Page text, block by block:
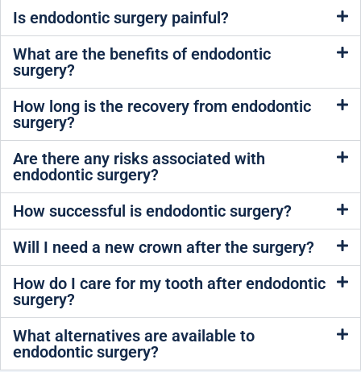
Is endodontic surgery painful?
What are the benefits of endodontic
surgery?
How long is the recovery from endodontic
surgery?
Are there any risks associated with
endodontic surgery?
How successful is endodontic surgery?
Will I need a new crown after the surgery?
How do I care for my tooth after endodontic
surgery?
What alternatives are available to
endodontic surgery?